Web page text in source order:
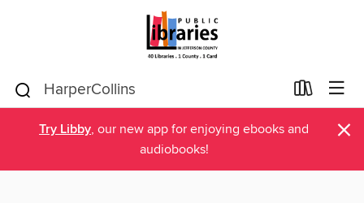
Try Libby, our new app for enjoying ebooks and
audiobooks!
×